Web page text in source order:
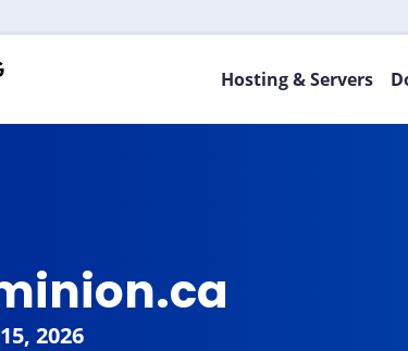
Hosting & Servers
2026